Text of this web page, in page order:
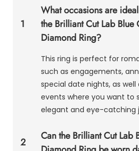
1
What occasions are
the Brilliant Cut Lab Blue
Diamond Ring?
This ring is perfect for
such as engagements,
special date nights, as well
events where you want to
elegant and eye-catching
2
Can the Brilliant Cut Lab